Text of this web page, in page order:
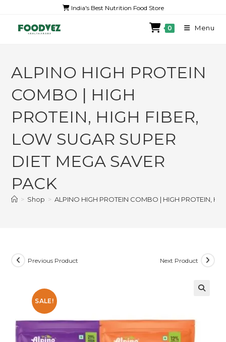
India's Best Nutrition Food Store
0 Menu
ALPINO HIGH PROTEIN
COMBO | HIGH
PROTEIN, HIGH FIBER,
LOW SUGAR SUPER
DIET MEGA SAVER
PACK
> Shop > ALPINO HIGH PROTEIN COMBO | HIGH PROTEIN,
SALE!
Previous Product Next Product